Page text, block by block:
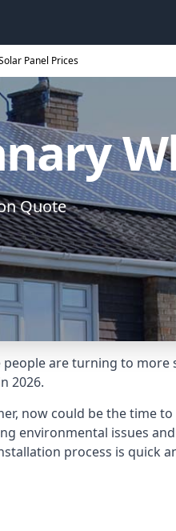
Panel Prices
Quote
are turning to more
2026.
now could be the time
environmental issues
process is quick